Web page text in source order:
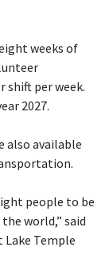
weeks of
shift per week.
2027.
also available
people to be
world,” said
Temple